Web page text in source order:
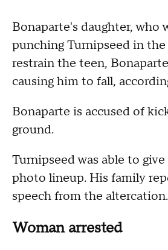
Bonaparte's daughter, who
punching Turnipseed in
restrain the teen,
causing him to fall,
Bonaparte is accused of
ground.
Turnipseed was able to
photo lineup. His family
speech from the
Woman arrested